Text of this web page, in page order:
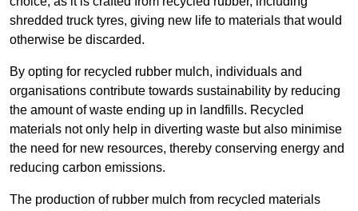
shredded truck tyres, giving new life to materials that would
otherwise be discarded.
By opting for recycled rubber mulch, individuals and
organisations contribute towards sustainability by reducing
the amount of waste ending up in landfills. Recycled
materials not only help in diverting waste but also minimise
the need for new resources, thereby conserving energy and
reducing carbon emissions.
The production of rubber mulch from recycled materials